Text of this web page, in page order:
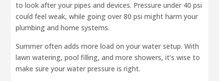
to look after your pipes and devices. Pressure under 40 psi
could feel weak, while going over 80 psi might harm your
plumbing and home systems.
Summer often adds more load on your water setup. With
lawn watering, pool filling, and more showers, it’s wise to
make sure your water pressure is right.